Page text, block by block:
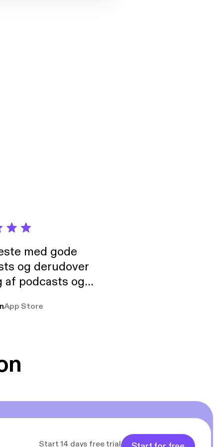
med gode
og derudover
podcasts og
pga
App Store
Start 14 days free trial